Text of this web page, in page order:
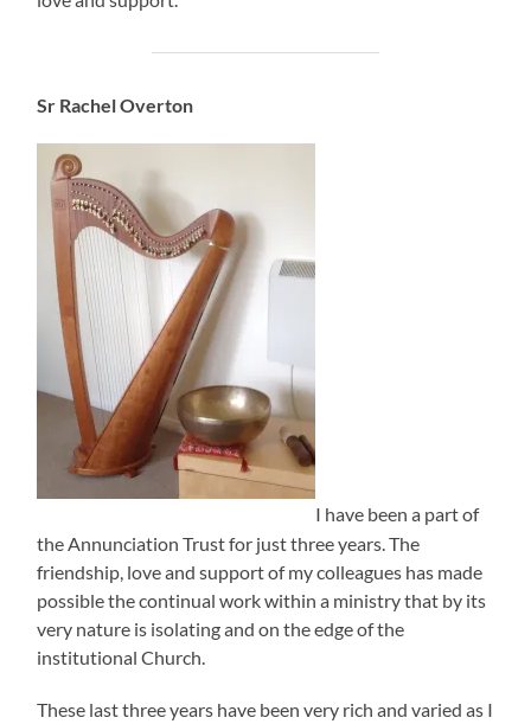
Sr Rachel Overton
I have been a part of
the Annunciation Trust for just three years. The
friendship, love and support of my colleagues has made
possible the continual work within a ministry that by its
very nature is isolating and on the edge of the
institutional Church.
These last three years have been very rich and varied as I